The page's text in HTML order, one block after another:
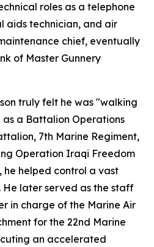
roles as a telephone
aids technician, and air
chief, eventually
of Master Gunnery
truly felt he was "walking
a Battalion Operations
7th Marine Regiment,
Operation Iraqi Freedom
helped control a vast
later served as the staff
in charge of the Marine Air
for the 22nd Marine
an accelerated